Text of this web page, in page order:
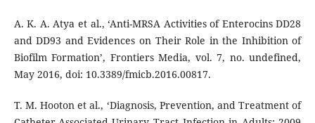
A. K. A. Atya et al., ‘Anti-MRSA Activities of Enterocins DD28
and DD93 and Evidences on Their Role in the Inhibition of
Biofilm Formation’, Frontiers Media, vol. 7, no. undefined,
May 2016, doi: 10.3389/fmicb.2016.00817.
T. M. Hooton et al., ‘Diagnosis, Prevention, and Treatment of